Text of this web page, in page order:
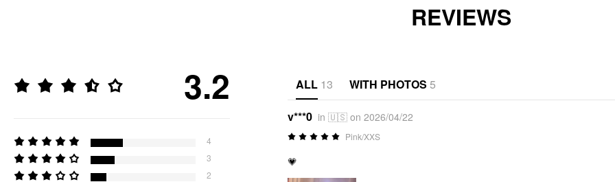
REVIEWS
3.2
4
3
2
ALL 13 WITH PHOTOS 5
v***0 in 🇺🇸 on 2026/04/22
Pink/XXS
💗